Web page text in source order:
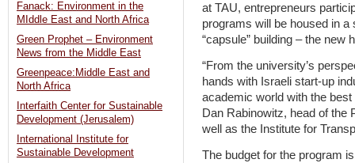
at TAU, entrepreneurs
programs will be housed in a
“capsule” building – the new
“From the university’s
hands with Israeli start-up
academic world with the
Dan Rabinowitz, head of the
well as the Institute for
The budget for the program
Fanack: Environment in the
MIddle East and North Africa
Green Prophet – Environment
News from the Middle East
Greenpeace:Middle East and
North Africa
Interfaith Center for Sustainable
Development (Jerusalem)
International Institute for
Sustainable Development